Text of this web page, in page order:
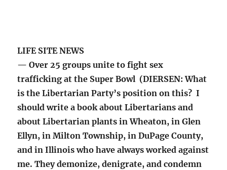
LIFE SITE NEWS
— Over 25 groups unite to fight sex
trafficking at the Super Bowl (DIERSEN: What
is the Libertarian Party’s position on this? I
should write a book about Libertarians and
about Libertarian plants in Wheaton, in Glen
Ellyn, in Milton Township, in DuPage County,
and in Illinois who have always worked against
me. They demonize, denigrate, and condemn